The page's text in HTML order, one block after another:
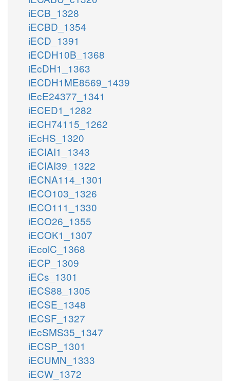
iECB_1328
iECBD_1354
iECD_1391
iECDH10B_1368
iEcDH1_1363
iECDH1ME8569_1439
iEcE24377_1341
iECED1_1282
iECH74115_1262
iEcHS_1320
iECIAI1_1343
iECIAI39_1322
iECNA114_1301
iECO103_1326
iECO111_1330
iECO26_1355
iECOK1_1307
iEcolC_1368
iECP_1309
iECs_1301
iECS88_1305
iECSE_1348
iECSF_1327
iEcSMS35_1347
iECSP_1301
iECUMN_1333
iECW_1372